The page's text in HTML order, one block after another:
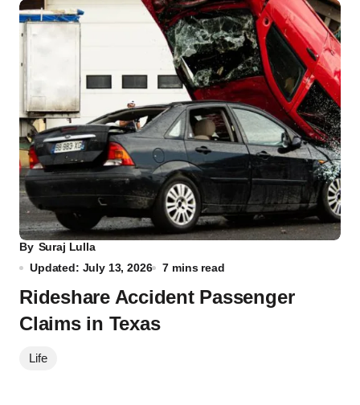
By Suraj Lulla
Updated: July 13, 2026
7 mins read
Rideshare Accident Passenger
Claims in Texas
Life